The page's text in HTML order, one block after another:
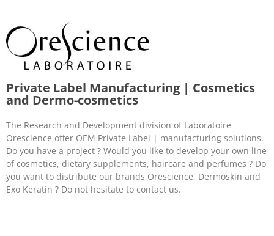
Private Label Manufacturing | Cosmetics
and Dermo-cosmetics
The Research and Development division of Laboratoire
Orescience offer OEM Private Label | manufacturing solutions.
Do you have a project ? Would you like to develop your own line
of cosmetics, dietary supplements, haircare and perfumes ? Do
you want to distribute our brands Orescience, Dermoskin and
Exo Keratin ? Do not hesitate to contact us.